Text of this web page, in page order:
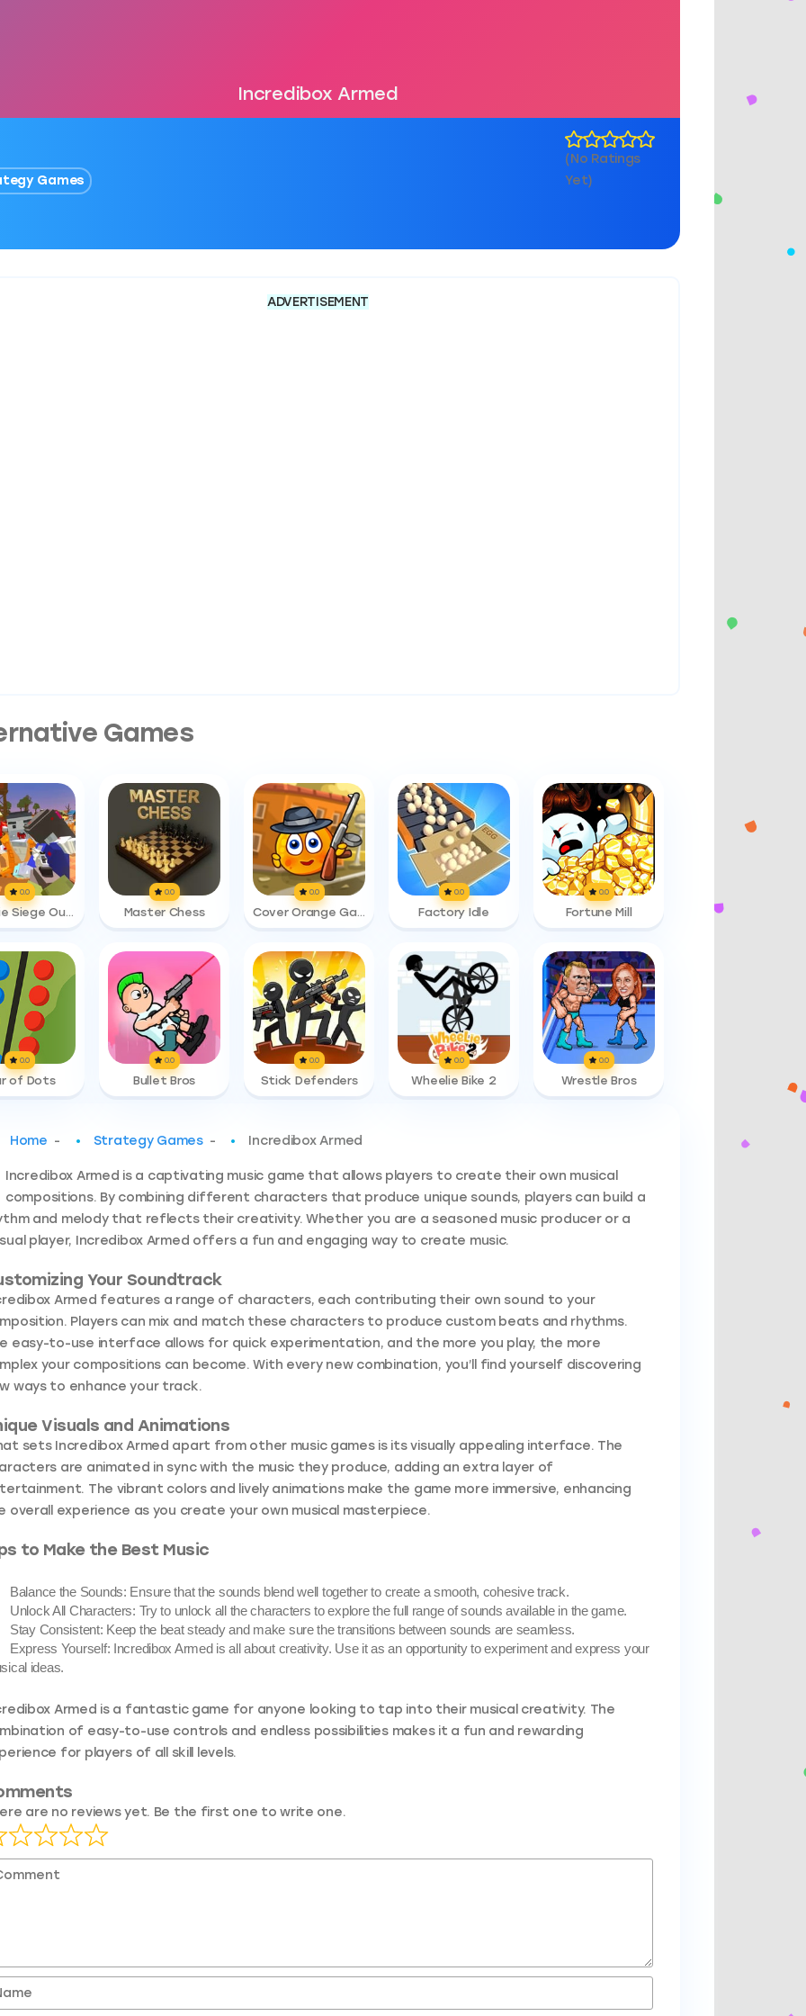
Incredibox Armed​
Games
(No Ratings
Yet)
ADVERTISEMENT
Games
0.0
Zombie Siege Outbreak
0.0
Master Chess
0.0
Cover Orange Gangsters
0.0
Factory Idle
0.0
Fortune Mill
0.0
of Dots
0.0
Bullet Bros
0.0
Stick Defenders
0.0
Wheelie Bike 2
0.0
Wrestle Bros
Home - Strategy Games - Incredibox Armed​
Incredibox Armed is a captivating music game that allows players to create their own musical
compositions. By combining different characters that produce unique sounds, players can build a
and melody that reflects their creativity. Whether you are a seasoned music producer or a
player, Incredibox Armed offers a fun and engaging way to create music.
Your Soundtrack
Armed features a range of characters, each contributing their own sound to your
Players can mix and match these characters to produce custom beats and rhythms.
easy-to-use interface allows for quick experimentation, and the more you play, the more
your compositions can become. With every new combination, you’ll find yourself discovering
ways to enhance your track.
Visuals and Animations
sets Incredibox Armed apart from other music games is its visually appealing interface. The
are animated in sync with the music they produce, adding an extra layer of
The vibrant colors and lively animations make the game more immersive, enhancing
overall experience as you create your own musical masterpiece.
to Make the Best Music
Balance the Sounds: Ensure that the sounds blend well together to create a smooth, cohesive track.
Unlock All Characters: Try to unlock all the characters to explore the full range of sounds available in the game.
Stay Consistent: Keep the beat steady and make sure the transitions between sounds are seamless.
Express Yourself: Incredibox Armed is all about creativity. Use it as an opportunity to experiment and express your
ideas.
Armed is a fantastic game for anyone looking to tap into their musical creativity. The
of easy-to-use controls and endless possibilities makes it a fun and rewarding
for players of all skill levels.
are no reviews yet. Be the first one to write one.